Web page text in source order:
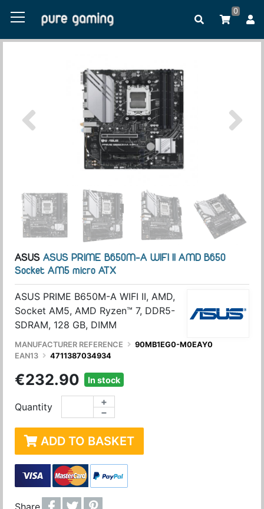
0
ASUS ASUS PRIME B650M-A WIFI II AMD B650
Socket AM5 micro ATX
ASUS PRIME B650M-A WIFI II, AMD,
Socket AM5, AMD Ryzen™ 7, DDR5-
SDRAM, 128 GB, DIMM
MANUFACTURER REFERENCE
90MB1EG0-M0EAY0
EAN13
4711387034934
€232.90 In stock
Quantity −
+
ADD TO BASKET
Share